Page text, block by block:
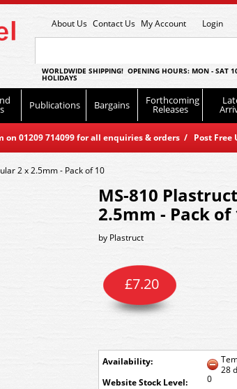
About Us Contact Us My Account Login
WORLDWIDE SHIPPING! OPENING HOURS: MON - SAT
HOLIDAYS
Publications Bargains Forthcoming
Releases
01209 714099 for all enquiries & orders / Post Free
2 x 2.5mm - Pack of 10
MS-810
2.5mm - Pack of
by Plastruct
£7.20
Availability:
28
Stock Level:
0